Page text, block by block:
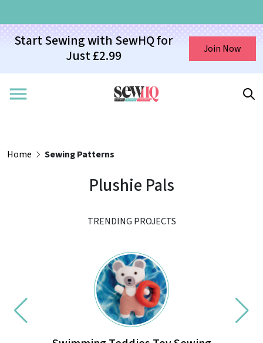
Start Sewing with SewHQ for
Just £2.99
Join Now
Home Sewing Patterns
Plushie Pals
TRENDING PROJECTS